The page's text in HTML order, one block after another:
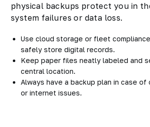
physical backups protect you in
system failures or data loss.
Use cloud storage or fleet
safely store digital records.
Keep paper files neatly labeled and
central location.
Always have a backup plan in case of
or internet issues.